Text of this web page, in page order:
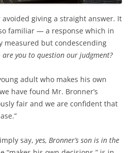
giving a straight answer. It
familiar — a response which in
measured but condescending
are you to question our judgment?
adult who makes his own
have found Mr. Bronner’s
fair and we are confident that
say, yes, Bronner’s son is in the